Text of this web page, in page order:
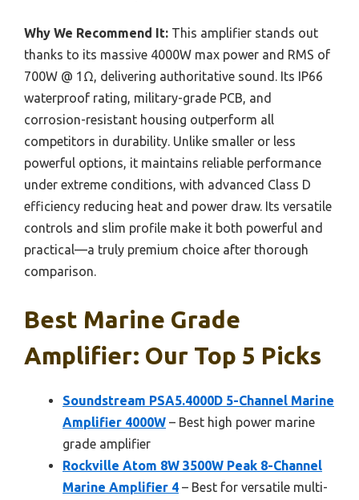
Why We Recommend It: This amplifier stands out
thanks to its massive 4000W max power and RMS of
700W @ 1Ω, delivering authoritative sound. Its IP66
waterproof rating, military-grade PCB, and
corrosion-resistant housing outperform all
competitors in durability. Unlike smaller or less
powerful options, it maintains reliable performance
under extreme conditions, with advanced Class D
efficiency reducing heat and power draw. Its versatile
controls and slim profile make it both powerful and
practical—a truly premium choice after thorough
comparison.
Best Marine Grade
Amplifier: Our Top 5 Picks
Soundstream PSA5.4000D 5-Channel Marine
Amplifier 4000W – Best high power marine
grade amplifier
Rockville Atom 8W 3500W Peak 8-Channel
Marine Amplifier 4 – Best for versatile multi-